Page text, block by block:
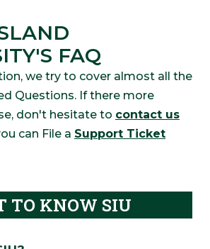
FAQ
we try to cover almost all the
Questions. If there more
don't hesitate to contact us
can File a Support Ticket
TO KNOW SIU